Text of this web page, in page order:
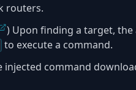
routers.
) Upon finding a target,
to execute a command.
injected command